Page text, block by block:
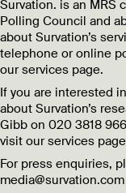
Survation. is an MRS
Polling Council and
about Survation’s
telephone or online
our services page.
If you are interested
about Survation’s
Gibb on 020 3818
visit our services
For press enquiries,
media@survation.com